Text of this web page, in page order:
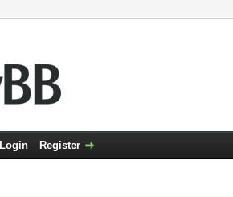
Login Register